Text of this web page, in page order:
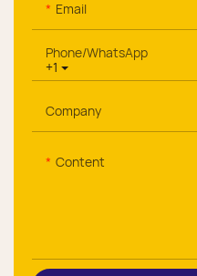
Email
+1
Phone/whatsApp
Company
Content